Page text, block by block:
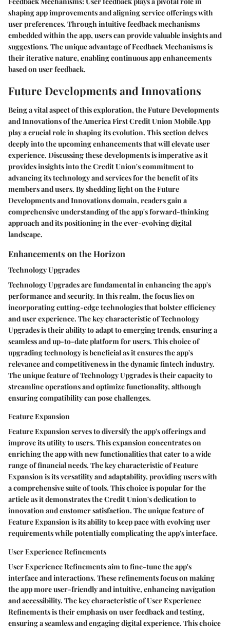
shaping app improvements and aligning service offerings with
user preferences. Through intuitive feedback mechanisms
embedded within the app, users can provide valuable insights and
suggestions. The unique advantage of Feedback Mechanisms is
their iterative nature, enabling continuous app enhancements
based on user feedback.
Future Developments and Innovations
Being a vital aspect of this exploration, the Future Developments
and Innovations of the America First Credit Union Mobile App
play a crucial role in shaping its evolution. This section delves
deeply into the upcoming enhancements that will elevate user
experience. Discussing these developments is imperative as it
provides insights into the Credit Union's commitment to
advancing its technology and services for the benefit of its
members and users. By shedding light on the Future
Developments and Innovations domain, readers gain a
comprehensive understanding of the app's forward-thinking
approach and its positioning in the ever-evolving digital
landscape.
Enhancements on the Horizon
Technology Upgrades
Technology Upgrades are fundamental in enhancing the app's
performance and security. In this realm, the focus lies on
incorporating cutting-edge technologies that bolster efficiency
and user experience. The key characteristic of Technology
Upgrades is their ability to adapt to emerging trends, ensuring a
seamless and up-to-date platform for users. This choice of
upgrading technology is beneficial as it ensures the app's
relevance and competitiveness in the dynamic fintech industry.
The unique feature of Technology Upgrades is their capacity to
streamline operations and optimize functionality, although
ensuring compatibility can pose challenges.
Feature Expansion
Feature Expansion serves to diversify the app's offerings and
improve its utility to users. This expansion concentrates on
enriching the app with new functionalities that cater to a wide
range of financial needs. The key characteristic of Feature
Expansion is its versatility and adaptability, providing users with
a comprehensive suite of tools. This choice is popular for the
article as it demonstrates the Credit Union's dedication to
innovation and customer satisfaction. The unique feature of
Feature Expansion is its ability to keep pace with evolving user
requirements while potentially complicating the app's interface.
User Experience Refinements
User Experience Refinements aim to fine-tune the app's
interface and interactions. These refinements focus on making
the app more user-friendly and intuitive, enhancing navigation
and accessibility. The key characteristic of User Experience
Refinements is their emphasis on user feedback and testing,
ensuring a seamless and engaging digital experience. This choice